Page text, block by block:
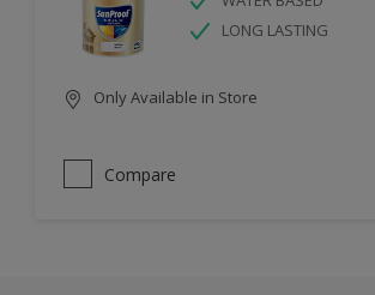
LONG LASTING
Only Available in Store
Compare